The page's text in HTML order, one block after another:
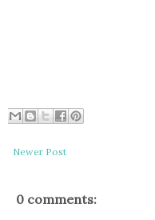
Newer Post
0 comments: